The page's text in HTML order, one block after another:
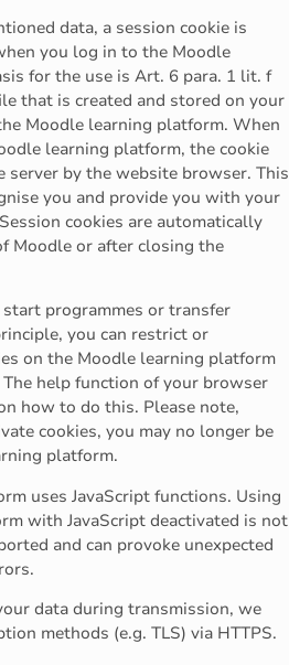
data, a session cookie is
you log in to the Moodle
for the use is Art. 6 para. 1 lit. f
that is created and stored on your
Moodle learning platform. When
learning platform, the cookie
server by the website browser. This
you and provide you with your
cookies are automatically
Moodle or after closing the
programmes or transfer
you can restrict or
on the Moodle learning platform
help function of your browser
how to do this. Please note,
cookies, you may no longer be
platform.
uses JavaScript functions. Using
with JavaScript deactivated is not
and can provoke unexpected
data during transmission, we
methods (e.g. TLS) via HTTPS.